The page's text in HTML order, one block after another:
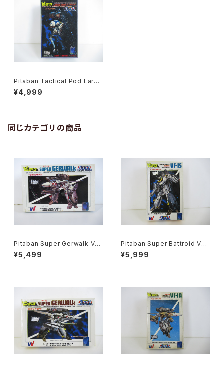
Pitaban Tactical Pod Large
Missile Regult - Macross /
Robotech - Nichimo 1/200
¥4,999
同じカテゴリの商品
Pitaban Super Gerwalk Val
kyrie VF-1J - Macross / Ro
botech - Nichimo 1/200 Pl
¥5,499
Pitaban Super Battroid Val
kyrieVF-1S Roy Focker - M
across / Robotech - Nichi
¥5,999